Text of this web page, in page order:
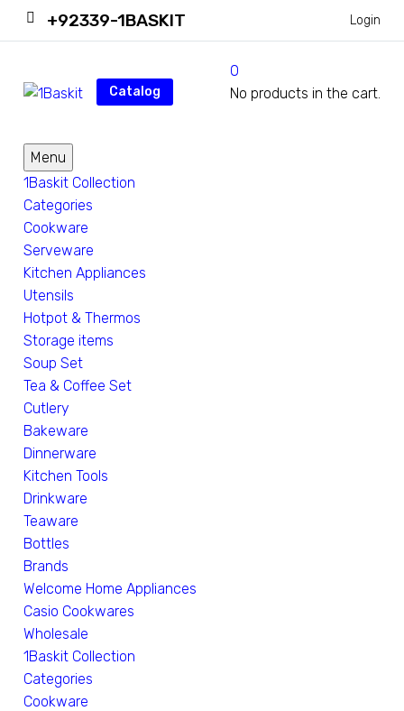
+92339-1BASKIT Login
Catalog
0
No products in the cart.
Menu
1Baskit Collection
Categories
Cookware
Serveware
Kitchen Appliances
Utensils
Hotpot & Thermos
Storage items
Soup Set
Tea & Coffee Set
Cutlery
Bakeware
Dinnerware
Kitchen Tools
Drinkware
Teaware
Bottles
Brands
Welcome Home Appliances
Casio Cookwares
Wholesale
1Baskit Collection
Categories
Cookware